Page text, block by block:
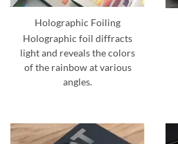
Holographic Foiling
Holographic foil diffracts
light and reveals the colors
of the rainbow at various
angles.